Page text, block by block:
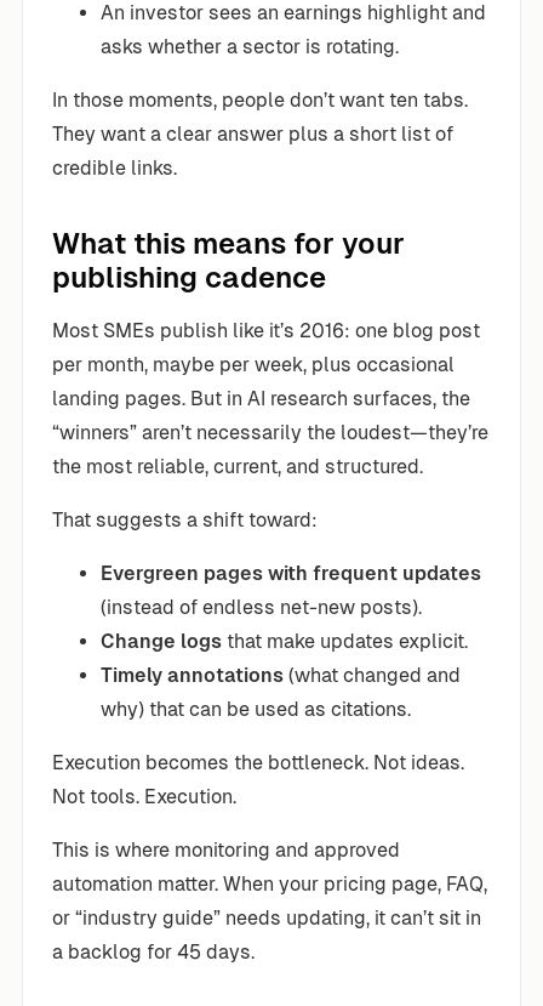
An investor sees an earnings highlight and
asks whether a sector is rotating.
In those moments, people don’t want ten tabs.
They want a clear answer plus a short list of
credible links.
What this means for your
publishing cadence
Most SMEs publish like it’s 2016: one blog post
per month, maybe per week, plus occasional
landing pages. But in AI research surfaces, the
“winners” aren’t necessarily the loudest—they’re
the most reliable, current, and structured.
That suggests a shift toward:
Evergreen pages with frequent updates
(instead of endless net-new posts).
Change logs that make updates explicit.
Timely annotations (what changed and
why) that can be used as citations.
Execution becomes the bottleneck. Not ideas.
Not tools. Execution.
This is where monitoring and approved
automation matter. When your pricing page, FAQ,
or “industry guide” needs updating, it can’t sit in
a backlog for 45 days.